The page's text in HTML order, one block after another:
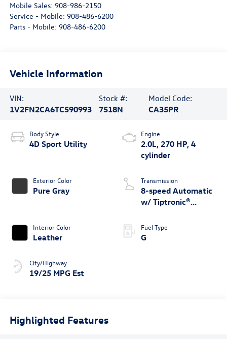
Mobile Sales: 908-986-2150
Service - Mobile: 908-486-6200
Parts - Mobile: 908-486-6200
Vehicle Information
VIN:
1V2FN2CA6TC590993
Stock #:
7518N
Model Code:
CA35PR
Body Style
4D Sport Utility
Exterior Color
Pure Gray
Interior Color
Leather
City/Highway
19/25 MPG Est
Engine
2.0L, 270 HP, 4
cylinder
Transmission
8-speed Automatic
w/ Tiptronic®
Fuel Type
G
Highlighted Features